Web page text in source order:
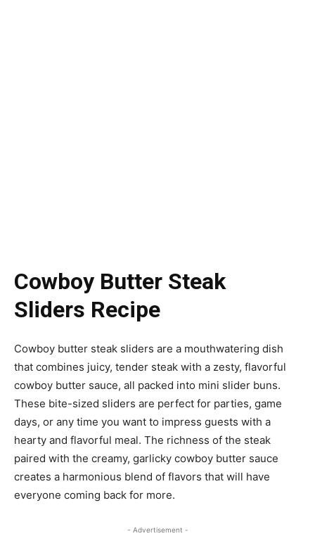
Cowboy Butter Steak
Sliders Recipe
Cowboy butter steak sliders are a mouthwatering dish
that combines juicy, tender steak with a zesty, flavorful
cowboy butter sauce, all packed into mini slider buns.
These bite-sized sliders are perfect for parties, game
days, or any time you want to impress guests with a
hearty and flavorful meal. The richness of the steak
paired with the creamy, garlicky cowboy butter sauce
creates a harmonious blend of flavors that will have
everyone coming back for more.
- Advertisement -